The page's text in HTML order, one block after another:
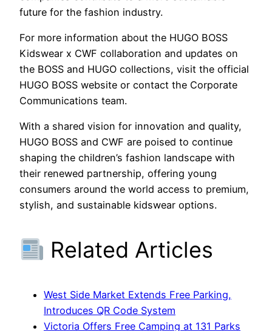
future for the fashion industry.
For more information about the HUGO BOSS
Kidswear x CWF collaboration and updates on
the BOSS and HUGO collections, visit the official
HUGO BOSS website or contact the Corporate
Communications team.
With a shared vision for innovation and quality,
HUGO BOSS and CWF are poised to continue
shaping the children’s fashion landscape with
their renewed partnership, offering young
consumers around the world access to premium,
stylish, and sustainable kidswear options.
Related Articles
West Side Market Extends Free Parking,
Introduces QR Code System
Victoria Offers Free Camping at 131 Parks